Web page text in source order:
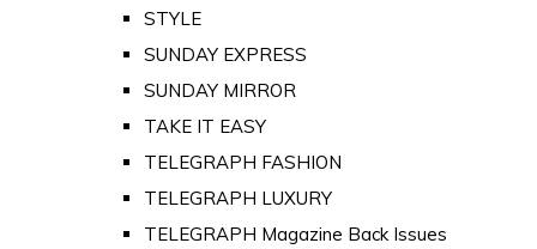
STYLE
SUNDAY EXPRESS
SUNDAY MIRROR
TAKE IT EASY
TELEGRAPH FASHION
TELEGRAPH LUXURY
TELEGRAPH Magazine Back Issues